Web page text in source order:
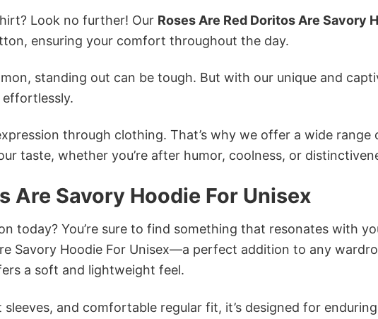
Look no further! Our Roses Are Red Doritos Are Savory
ensuring your comfort throughout the day.
standing out can be tough. But with our unique and
through clothing. That’s why we offer a wide range
taste, whether you’re after humor, coolness, or
Are Savory Hoodie For Unisex
today? You’re sure to find something that resonates with
Savory Hoodie For Unisex—a perfect addition to any
a soft and lightweight feel.
and comfortable regular fit, it’s designed for enduring